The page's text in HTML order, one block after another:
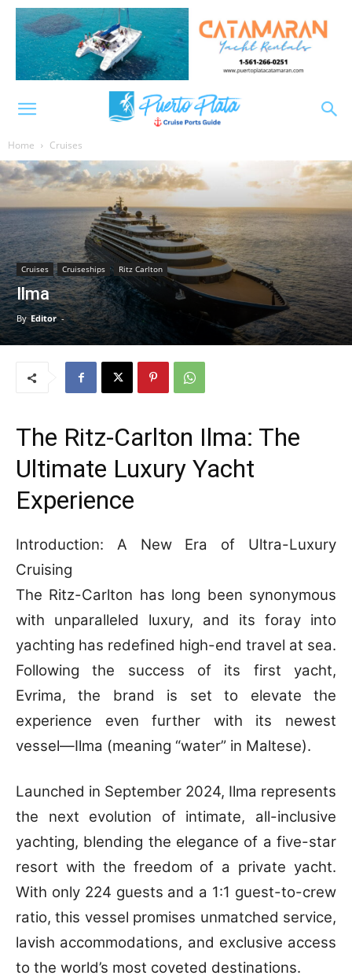
Home Cruises
Cruises Cruiseships Ritz Carlton
Ilma
By Editor -
The Ritz-Carlton Ilma: The
Ultimate Luxury Yacht
Experience
Introduction: A New Era of Ultra-Luxury
Cruising
The Ritz-Carlton has long been synonymous
with unparalleled luxury, and its foray into
yachting has redefined high-end travel at sea.
Following the success of its first yacht,
Evrima, the brand is set to elevate the
experience even further with its newest
vessel—Ilma (meaning “water” in Maltese).
Launched in September 2024, Ilma represents
the next evolution of intimate, all-inclusive
yachting, blending the elegance of a five-star
resort with the freedom of a private yacht.
With only 224 guests and a 1:1 guest-to-crew
ratio, this vessel promises unmatched service,
lavish accommodations, and exclusive access
to the world’s most coveted destinations.